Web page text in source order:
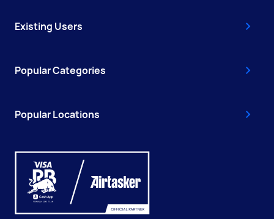
Existing Users
Popular Categories
Popular Locations